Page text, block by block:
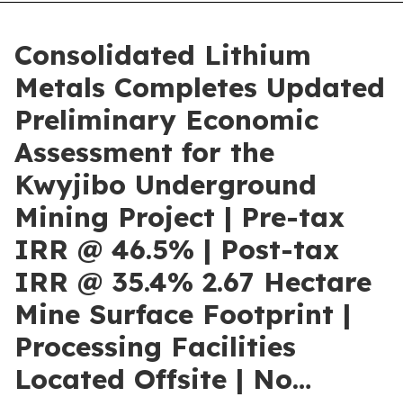
Consolidated Lithium
Metals Completes Updated
Preliminary Economic
Assessment for the
Kwyjibo Underground
Mining Project | Pre-tax
IRR @ 46.5% | Post-tax
IRR @ 35.4% 2.67 Hectare
Mine Surface Footprint |
Processing Facilities
Located Offsite | No…